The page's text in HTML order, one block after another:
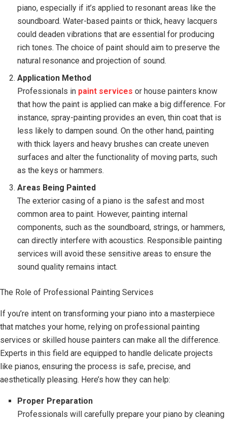
piano, especially if it’s applied to resonant areas like the
soundboard. Water-based paints or thick, heavy lacquers
could deaden vibrations that are essential for producing
rich tones. The choice of paint should aim to preserve the
natural resonance and projection of sound.
Application Method
Professionals in paint services or house painters know
that how the paint is applied can make a big difference. For
instance, spray-painting provides an even, thin coat that is
less likely to dampen sound. On the other hand, painting
with thick layers and heavy brushes can create uneven
surfaces and alter the functionality of moving parts, such
as the keys or hammers.
Areas Being Painted
The exterior casing of a piano is the safest and most
common area to paint. However, painting internal
components, such as the soundboard, strings, or hammers,
can directly interfere with acoustics. Responsible painting
services will avoid these sensitive areas to ensure the
sound quality remains intact.
The Role of Professional Painting Services
If you’re intent on transforming your piano into a masterpiece
that matches your home, relying on professional painting
services or skilled house painters can make all the difference.
Experts in this field are equipped to handle delicate projects
like pianos, ensuring the process is safe, precise, and
aesthetically pleasing. Here’s how they can help:
Proper Preparation
Professionals will carefully prepare your piano by cleaning